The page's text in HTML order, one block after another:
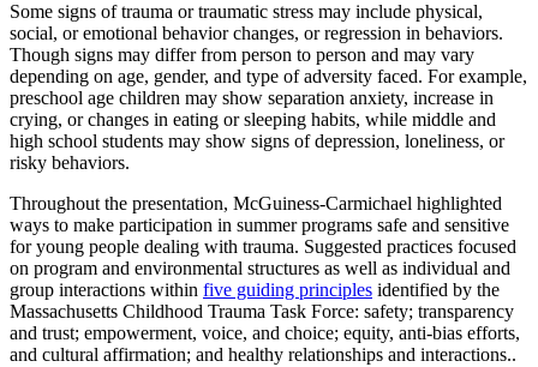
Some signs of trauma or traumatic stress may include physical,
social, or emotional behavior changes, or regression in behaviors.
Though signs may differ from person to person and may vary
depending on age, gender, and type of adversity faced. For example,
preschool age children may show separation anxiety, increase in
crying, or changes in eating or sleeping habits, while middle and
high school students may show signs of depression, loneliness, or
risky behaviors.
Throughout the presentation, McGuiness-Carmichael highlighted
ways to make participation in summer programs safe and sensitive
for young people dealing with trauma. Suggested practices focused
on program and environmental structures as well as individual and
group interactions within five guiding principles identified by the
Massachusetts Childhood Trauma Task Force: safety; transparency
and trust; empowerment, voice, and choice; equity, anti-bias efforts,
and cultural affirmation; and healthy relationships and interactions..